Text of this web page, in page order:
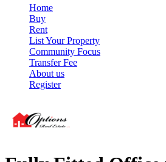
Home
Buy
Rent
List Your Property
Community Focus
Transfer Fee
About us
Register